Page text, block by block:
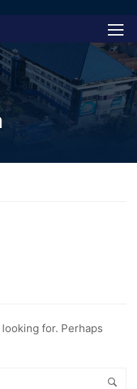
looking for. Perhaps